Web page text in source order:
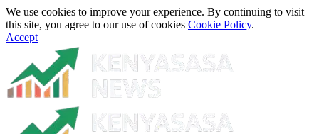
We use cookies to improve your experience. By continuing to visit
this site, you agree to our use of cookies Cookie Policy.
Accept